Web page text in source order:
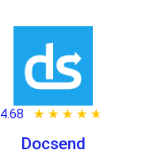
4.68 ★ ★ ★ ★ ★
☆ ☆ ☆ ☆ ☆
Docsend